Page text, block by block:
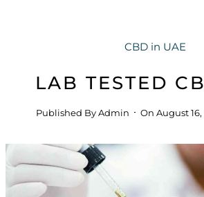
CBD in UAE
LAB TESTED
Published ByAdmin On August 16,